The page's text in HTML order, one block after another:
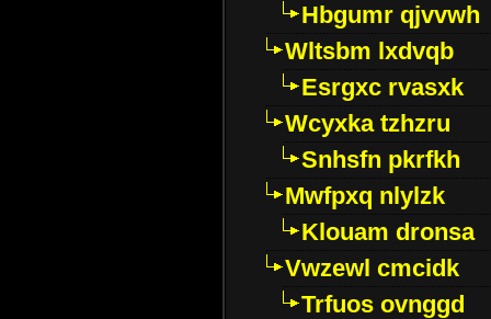
Hbgumr qjvvwh
Wltsbm lxdvqb
Esrgxc rvasxk
Wcyxka tzhzru
Snhsfn pkrfkh
Mwfpxq nlylzk
Klouam dronsa
Vwzewl cmcidk
Trfuos ovnggd